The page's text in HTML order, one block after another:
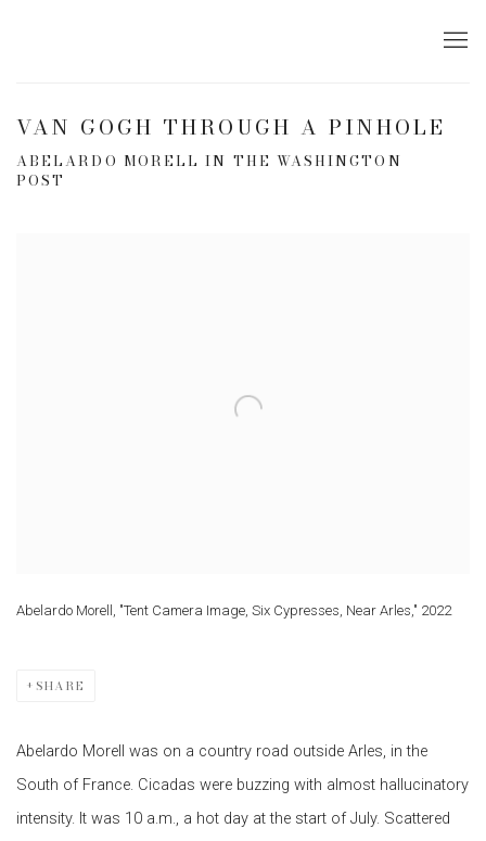
VAN GOGH THROUGH A PINHOLE
ABELARDO MORELL IN THE WASHINGTON
POST
Abelardo Morell, "Tent Camera Image, Six Cypresses, Near Arles," 2022
SHARE
Abelardo Morell was on a country road outside Arles, in the
South of France. Cicadas were buzzing with almost hallucinatory
intensity. It was 10 a.m., a hot day at the start of July. Scattered